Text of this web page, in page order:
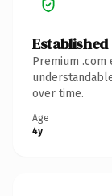
Premium .com
over time.
Age
4y